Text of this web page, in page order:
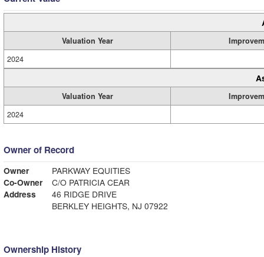
Valuation Year
2024
Valuation Year
2024
Owner of Record
Owner
PARKWAY EQUITIES
Co-Owner
C/O PATRICIA CEAR
Address
46 RIDGE DRIVE
BERKLEY HEIGHTS, NJ 07922
Ownership History